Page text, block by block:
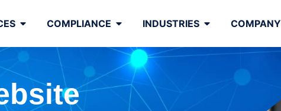
COMPLIANCE INDUSTRIES COMPANY